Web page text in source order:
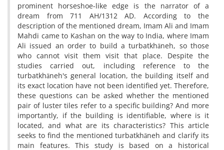
prominent horseshoe-like edge is the narrator of a
dream from 711 AH/1312 AD. According to the
description of the mentioned dream, Imam Ali and Imam
Mahdi came to Kashan on the way to India, where Imam
Ali issued an order to build a turbatkhāneh, so those
who cannot visit them visit that place. Despite the
studies carried out, including reference to the
turbatkhāneh's general location, the building itself and
its exact location have not been identified yet. Therefore,
these questions can be asked whether the mentioned
pair of luster tiles refer to a specific building? And more
importantly, if the building is identifiable, where is it
located, and what are its characteristics? This article
seeks to find the mentioned turbatkhāneh and clarify its
main features. This study is based on a historical